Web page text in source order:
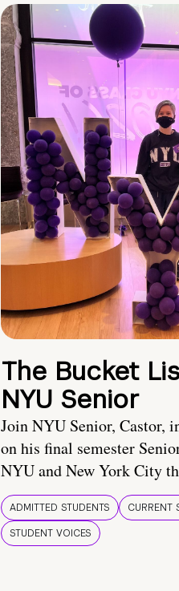
The Bucket
NYU Senior
Join NYU Senior, Castor,
on his final semester
NYU and New York City
ADMITTED STUDENTS
CURRENT
STUDENT VOICES